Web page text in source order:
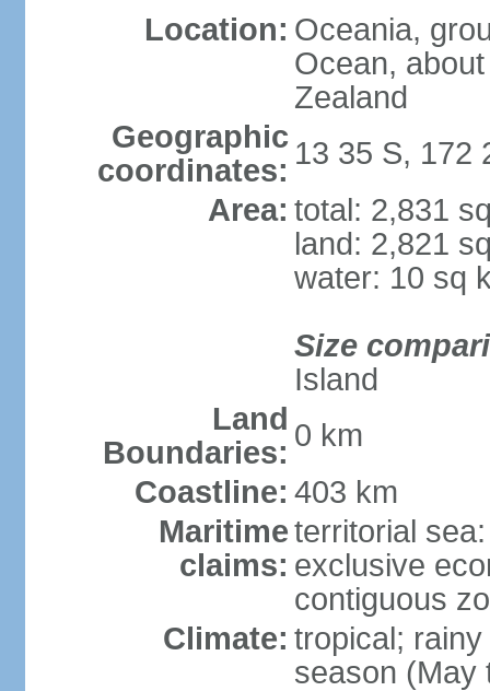
Location: Oceania,
Ocean,
Zealand
Geographic
coordinates: 13 35 S, 172
Area: total: 2,831
land: 2,821
water: 10 sq
Size
Island
Land
Boundaries: 0 km
Coastline: 403 km
Maritime
claims:
territorial
exclusive
contiguous
Climate: tropical;
season (May